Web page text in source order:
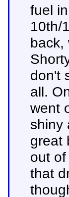
fuel
10th/
back,
don't
all.
went
shiny
great
out
that